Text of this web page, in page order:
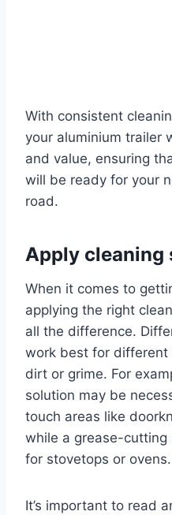
With consistent
your aluminium trailer
and value, ensuring
will be ready for your
road.
Apply cleaning
When it comes to
applying the right
all the difference.
work best for
dirt or grime. For
solution may be
touch areas like
while a grease-cutting
for stovetops or ovens.
It’s important to read